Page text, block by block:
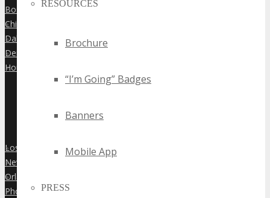
RESOURCES
Brochure
“I’m Going” Badges
Banners
Mobile App
PRESS
»
Boston
»
Chicago
»
Dallas
»
Denver
»
Houston
»
Los Angeles
»
New York City
»
Orlando
»
Phoenix